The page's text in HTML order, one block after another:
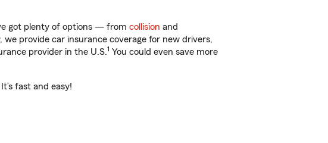
got plenty of options — from collision and
provide car insurance coverage for new drivers,
provider in the U.S.1 You could even save more
fast and easy!